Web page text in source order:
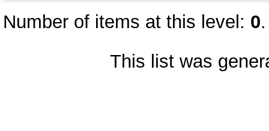
Number of items at this level: 0.
This list was